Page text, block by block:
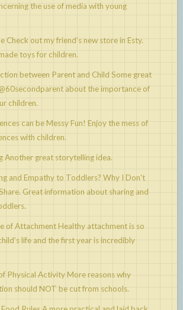
the use of media with young
Check out my friend’s new store in Esty.
toys for children.
between Parent and Child Some great
about the importance of
children.
can be Messy Fun! Enjoy the mess of
with children.
Another great storytelling idea.
and Empathy to Toddlers? Why I Don't
Great information about sharing and
of AttachmentHealthy attachment is so
life and the first year is incredibly
Physical ActivityMore reasons why
should NOT be cut from schools.